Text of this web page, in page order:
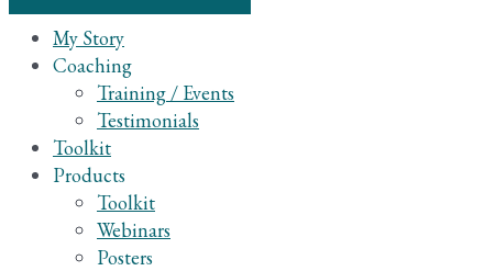
My Story
Coaching
Training / Events
Testimonials
Toolkit
Products
Toolkit
Webinars
Posters